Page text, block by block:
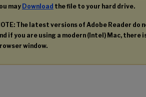
may Download the file to your hard drive.
The latest versions of Adobe Reader do
if you are using a modern (Intel) Mac, there
window.